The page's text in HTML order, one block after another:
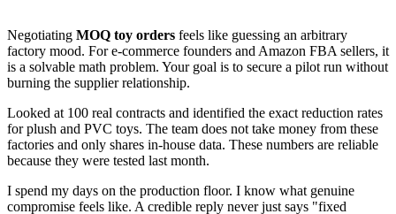
Negotiating MOQ toy orders feels like guessing an arbitrary
factory mood. For e-commerce founders and Amazon FBA sellers, it
is a solvable math problem. Your goal is to secure a pilot run without
burning the supplier relationship.
Looked at 100 real contracts and identified the exact reduction rates
for plush and PVC toys. The team does not take money from these
factories and only shares in‑house data. These numbers are reliable
because they were tested last month.
I spend my days on the production floor. I know what genuine
compromise feels like. A credible reply never just says "fixed